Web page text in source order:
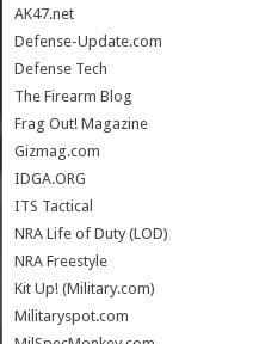
AK47.net
Defense-Update.com
Defense Tech
The Firearm Blog
Frag Out! Magazine
Gizmag.com
IDGA.ORG
ITS Tactical
NRA Life of Duty (LOD)
NRA Freestyle
Kit Up! (Military.com)
Militaryspot.com